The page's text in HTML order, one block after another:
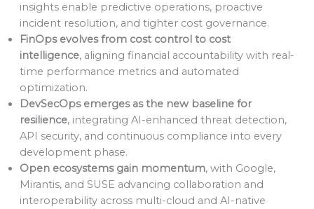
insights enable predictive operations, proactive
incident resolution, and tighter cost governance.
FinOps evolves from cost control to cost
intelligence, aligning financial accountability with real-
time performance metrics and automated
optimization.
DevSecOps emerges as the new baseline for
resilience, integrating AI-enhanced threat detection,
API security, and continuous compliance into every
development phase.
Open ecosystems gain momentum, with Google,
Mirantis, and SUSE advancing collaboration and
interoperability across multi-cloud and AI-native